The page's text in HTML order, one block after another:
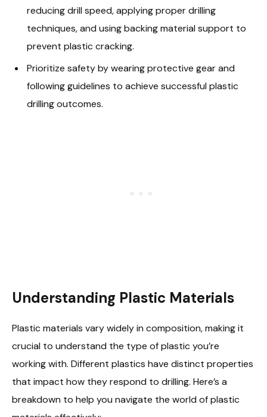
reducing drill speed, applying proper drilling
techniques, and using backing material support to
prevent plastic cracking.
Prioritize safety by wearing protective gear and
following guidelines to achieve successful plastic
drilling outcomes.
Understanding Plastic Materials
Plastic materials vary widely in composition, making it
crucial to understand the type of plastic you’re
working with. Different plastics have distinct properties
that impact how they respond to drilling. Here’s a
breakdown to help you navigate the world of plastic